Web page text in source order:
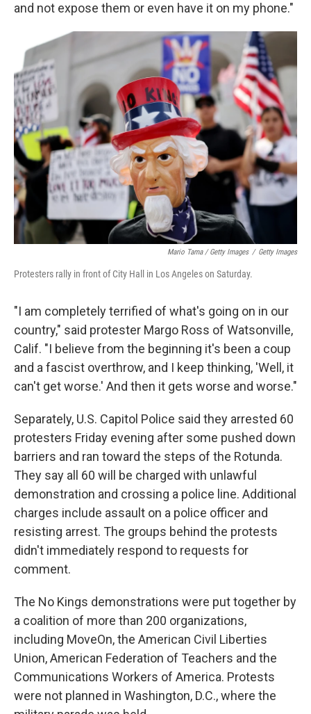
and not expose them or even have it on my phone."
Mario Tama / Getty Images / Getty Images
Protesters rally in front of City Hall in Los Angeles on Saturday.
"I am completely terrified of what's going on in our
country," said protester Margo Ross of Watsonville,
Calif. "I believe from the beginning it's been a coup
and a fascist overthrow, and I keep thinking, 'Well, it
can't get worse.' And then it gets worse and worse."
Separately, U.S. Capitol Police said they arrested 60
protesters Friday evening after some pushed down
barriers and ran toward the steps of the Rotunda.
They say all 60 will be charged with unlawful
demonstration and crossing a police line. Additional
charges include assault on a police officer and
resisting arrest. The groups behind the protests
didn't immediately respond to requests for
comment.
The No Kings demonstrations were put together by
a coalition of more than 200 organizations,
including MoveOn, the American Civil Liberties
Union, American Federation of Teachers and the
Communications Workers of America. Protests
were not planned in Washington, D.C., where the